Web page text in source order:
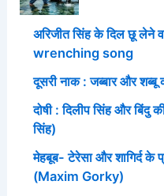
अरिजीत सिंह के दिल छू लेने
wrenching song
दूसरी नाक : जब्बार और
दोषी : दिलीप सिंह और बिंदु
सिंह)
मेहबूब- टेरेसा और शागिर्द के
(Maxim Gorky)